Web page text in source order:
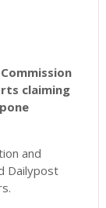
claiming
and
Dailypost